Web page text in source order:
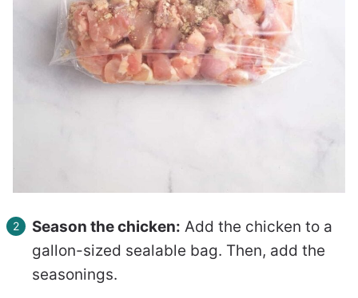
Season the chicken: Add the chicken to a
gallon-sized sealable bag. Then, add the
seasonings.